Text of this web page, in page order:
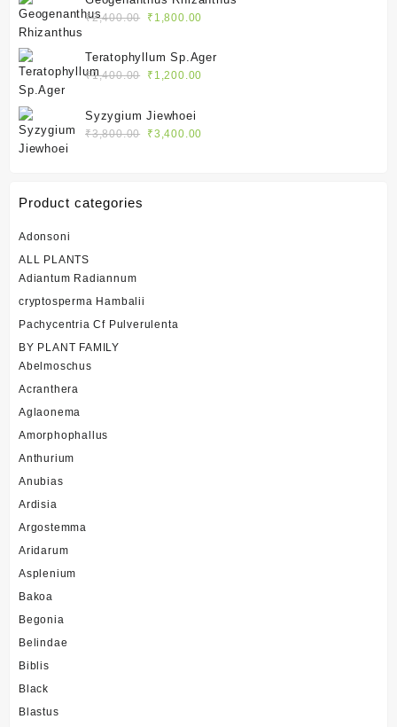
₹2,400.00.
₹2,400.00
Original
was:
₹2,400.00.
₹ 1,800.00
is:
Teratophyllum Sp.Ager
₹1,400.00
Original
was:
₹1,400.00.
₹ 1,200.00
Syzygium Jiewhoei
₹3,800.00
Original
₹3,400.00
Product categories
Adonsoni
ALL PLANTS
Adiantum Radiannum
cryptosperma Hambalii
Pachycentria Cf Pulverulenta
BY PLANT FAMILY
Abelmoschus
Acranthera
Aglaonema
Amorphophallus
Anthurium
Anubias
Ardisia
Argostemma
Aridarum
Asplenium
Bakoa
Begonia
Belindae
Biblis
Black
Blastus